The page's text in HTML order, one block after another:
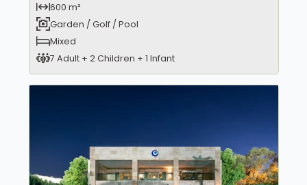
600 m²
Garden / Golf / Pool
Mixed
7 Adult + 2 Children + 1 Infant